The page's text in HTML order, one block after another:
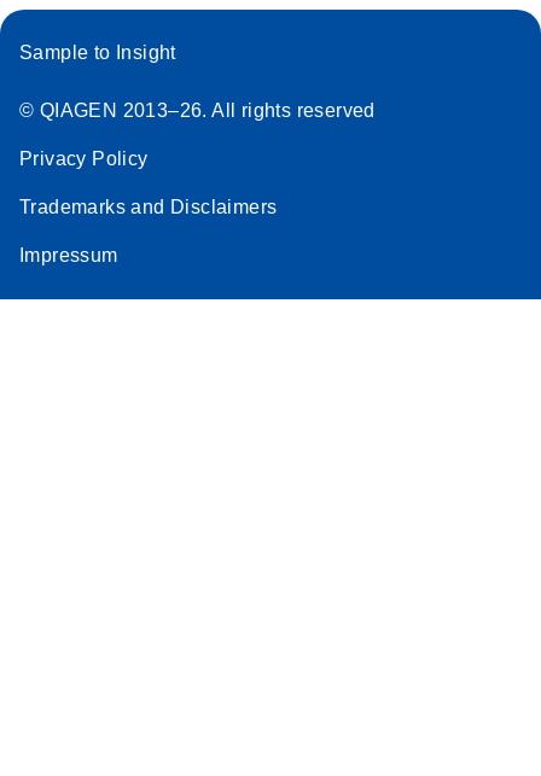
Sample to Insight
© QIAGEN 2013–26. All rights reserved
Privacy Policy
Trademarks and Disclaimers
Impressum